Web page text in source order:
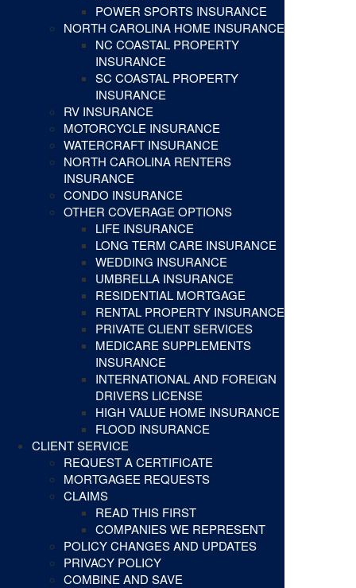
POWER SPORTS INSURANCE
NORTH CAROLINA HOME INSURANCE
NC COASTAL PROPERTY
INSURANCE
SC COASTAL PROPERTY
INSURANCE
RV INSURANCE
MOTORCYCLE INSURANCE
WATERCRAFT INSURANCE
NORTH CAROLINA RENTERS
INSURANCE
CONDO INSURANCE
OTHER COVERAGE OPTIONS
LIFE INSURANCE
LONG TERM CARE INSURANCE
WEDDING INSURANCE
UMBRELLA INSURANCE
RESIDENTIAL MORTGAGE
RENTAL PROPERTY INSURANCE
PRIVATE CLIENT SERVICES
MEDICARE SUPPLEMENTS
INSURANCE
INTERNATIONAL AND FOREIGN
DRIVERS LICENSE
HIGH VALUE HOME INSURANCE
FLOOD INSURANCE
CLIENT SERVICE
REQUEST A CERTIFICATE
MORTGAGEE REQUESTS
CLAIMS
READ THIS FIRST
COMPANIES WE REPRESENT
POLICY CHANGES AND UPDATES
PRIVACY POLICY
COMBINE AND SAVE